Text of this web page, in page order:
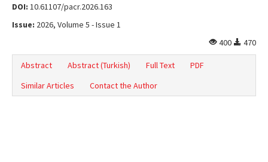
DOI: 10.61107/pacr.2026.163
Issue: 2026, Volume 5 - Issue 1
400
470
Abstract Abstract (Turkish) Full Text
PDF
Similar Articles
Contact the Author